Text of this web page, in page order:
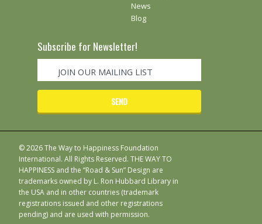
News
Blog
Subscribe for Newsletter!
© 2026 The Way to Happiness Foundation
International. All Rights Reserved. THE WAY TO
HAPPINESS and the “Road & Sun” Design are
trademarks owned by L. Ron Hubbard Library in
the USA and in other countries (trademark
registrations issued and other registrations
pending) and are used with permission.